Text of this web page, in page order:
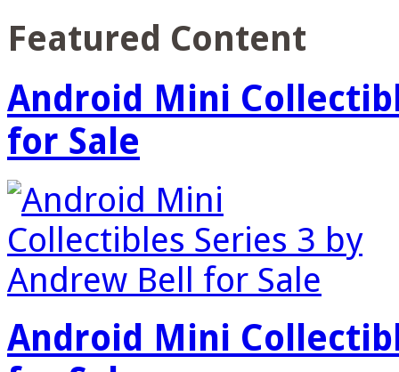
Featured Content
Android Mini
for Sale
Android Mini